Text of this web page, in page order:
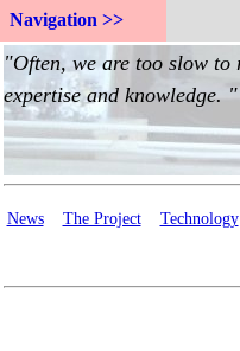
Navigation >>
News The Project Technology